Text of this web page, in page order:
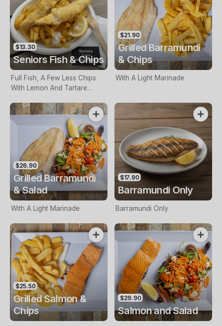
$13.30
Seniors Fish & Chips
Full Fish, A Few Less Chips
With Lemon And Tartare
Only
$21.90
Grilled Barramundi
& Chips
With A Light Marinade
$26.90
Grilled Barramundi
& Salad
With A Light Marinade
$17.90
Barramundi Only
Barramundi Only
$25.50
Grilled Salmon &
Chips
$29.90
Salmon and Salad